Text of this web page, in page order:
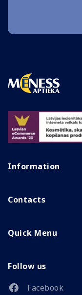
Information
Contacts
Quick Menu
Follow us
Facebook